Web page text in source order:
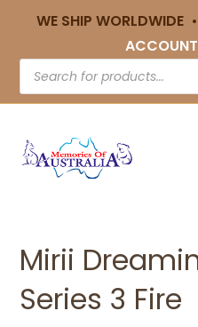
WE SHIP WORLDWIDE •
ACCOUNT
Mirii
Series 3 Fire